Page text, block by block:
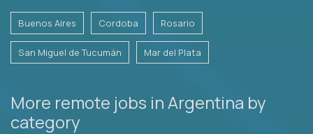
Buenos Aires Cordoba Rosario
San Miguel de Tucumán Mar del Plata
More remote jobs in Argentina by
category